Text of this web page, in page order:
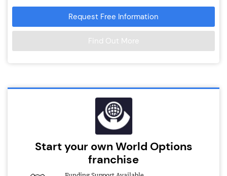
Request Free Information
Find Out More
Start your own World Options
franchise